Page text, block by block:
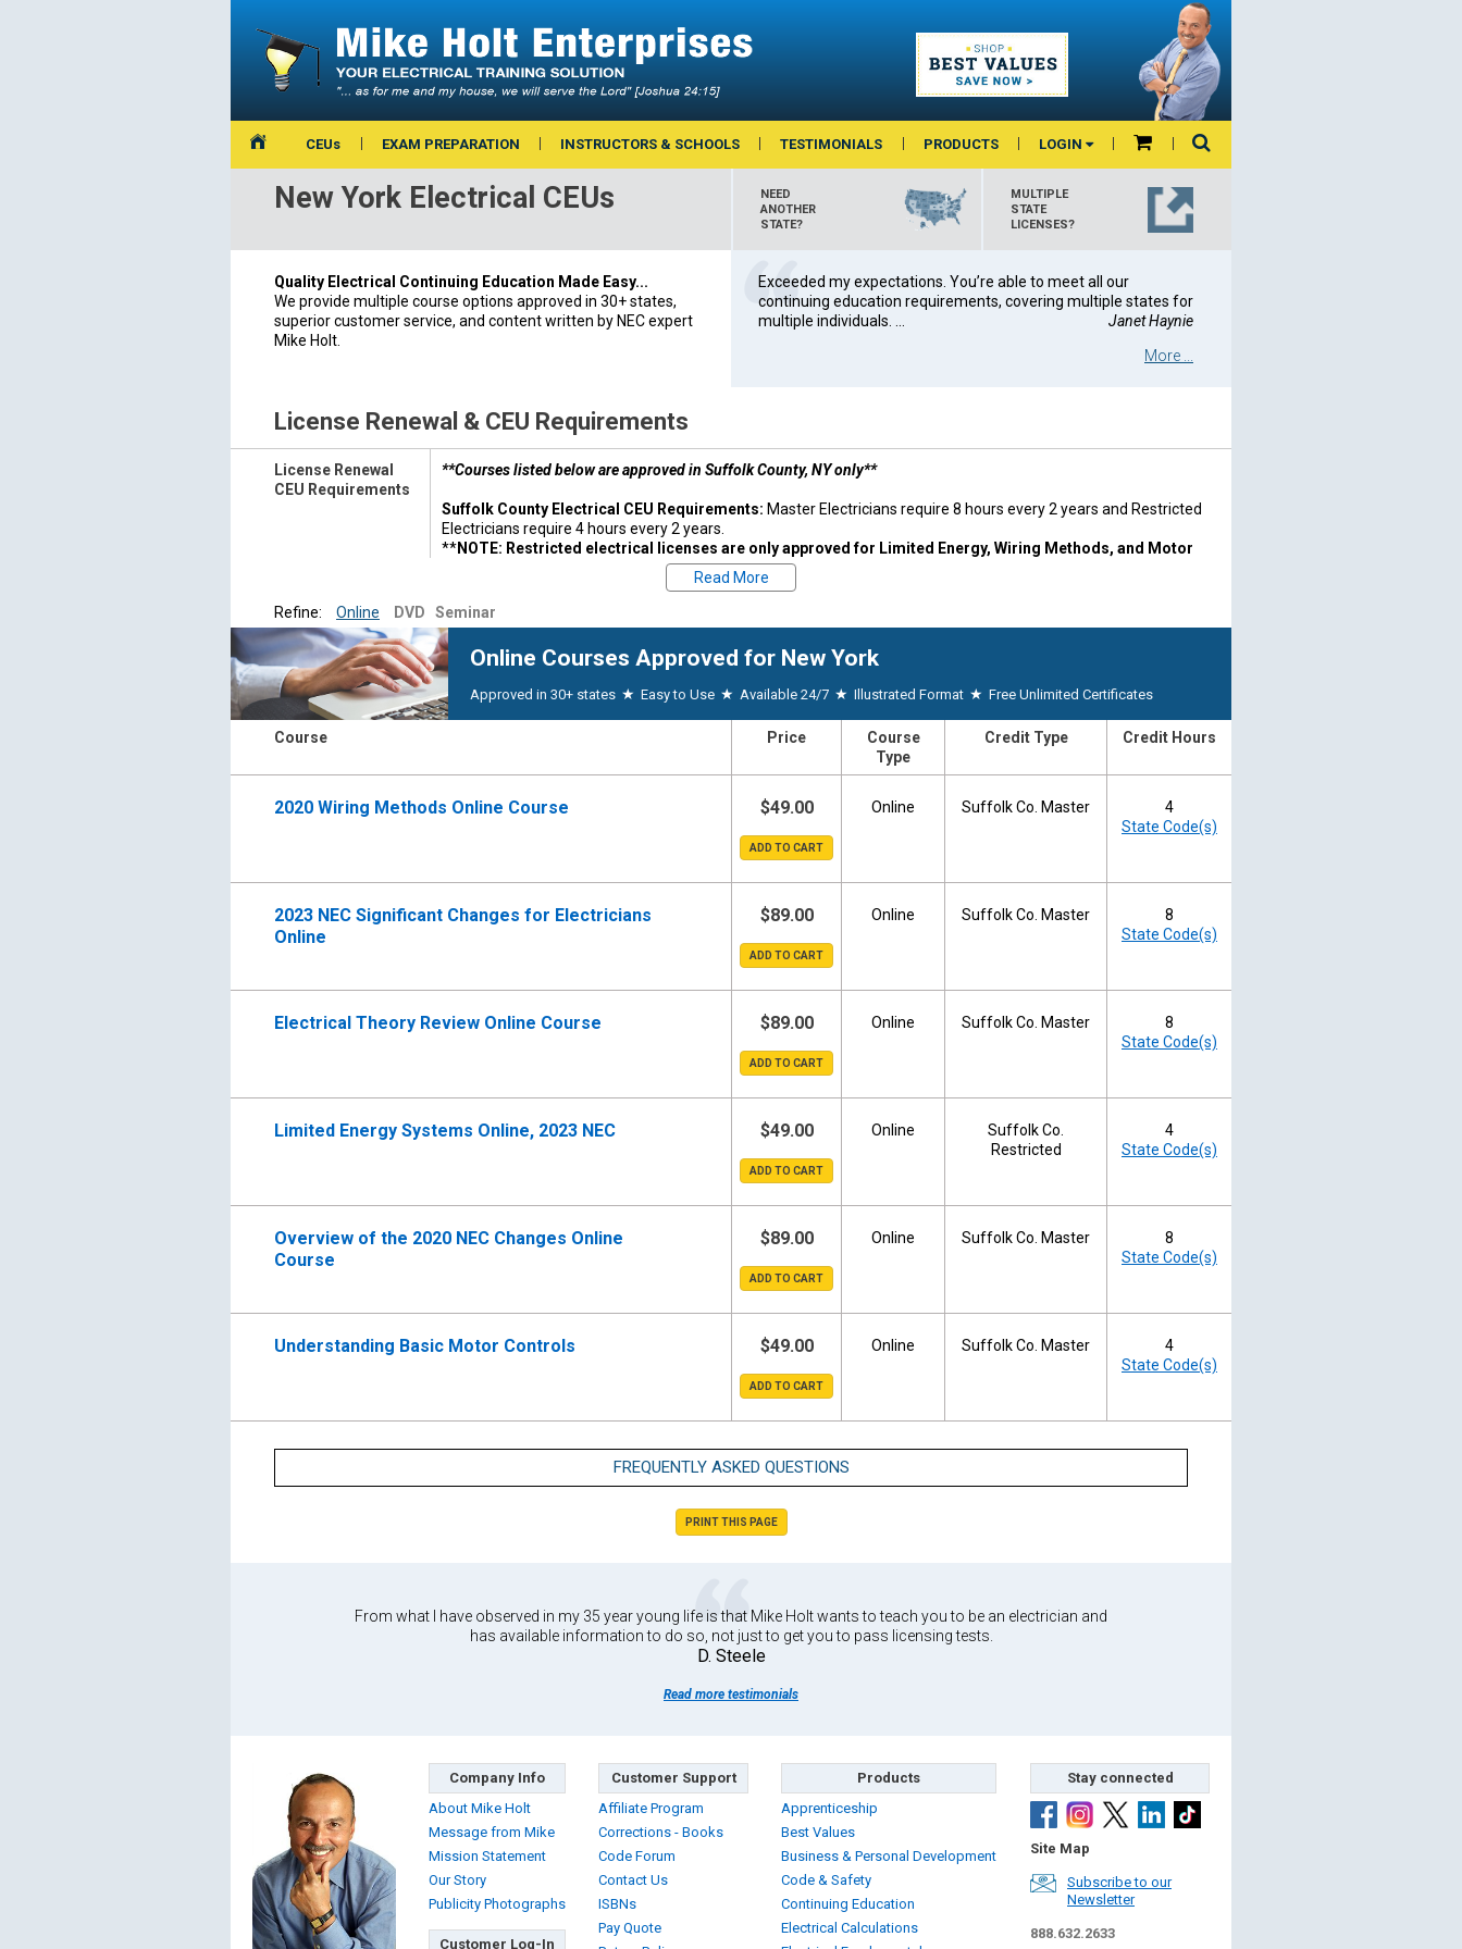
CEUs EXAM PREPARATION INSTRUCTORS & SCHOOLS TESTIMONIALS PRODUCTS LOGIN
New York Electrical CEUs
NEED
ANOTHER
STATE?
MULTIPLE
STATE
LICENSES?
Quality Electrical Continuing Education Made Easy...
We provide multiple course options approved in 30+ states,
superior customer service, and content written by NEC expert
Mike Holt.
Exceeded my expectations. You’re able to meet all our
continuing education requirements, covering multiple states for
multiple individuals. ...
Janet Haynie
More ...
License Renewal & CEU Requirements
License Renewal
CEU Requirements
**Courses listed below are approved in Suffolk County, NY only**
Suffolk County Electrical CEU Requirements: Master Electricians require 8 hours every 2 years and Restricted
Electricians require 4 hours every 2 years.
**NOTE: Restricted electrical licenses are only approved for Limited Energy, Wiring Methods, and Motor
Suffolk County, New York Electrical License Renewal:
month the license was issued. Proof of continuing education is due upon renewal.
For more licensing and renewal information, visit the board website.
853-4600
For questions regarding your state's CE requirements, please contact your state board directly.
518-474-4073|New York Board Website| Email:codes@dos.state.ny.us
Read More
Refine:
Online DVD Seminar
Online Courses Approved for New York
Approved in 30+ states ★ Easy to Use ★ Available 24/7 ★ Illustrated Format ★ Free Unlimited Certificates
Course Price
Course
Type
Credit Type Credit Hours
2020 Wiring Methods Online Course $49.00 Online Suffolk Co. Master
4
State Code(s)
2023 NEC Significant Changes for Electricians
Online
$89.00 Online Suffolk Co. Master
8
State Code(s)
Electrical Theory Review Online Course $89.00 Online Suffolk Co. Master
8
State Code(s)
Limited Energy Systems Online, 2023 NEC $49.00 Online
Suffolk Co.
Restricted
4
State Code(s)
Overview of the 2020 NEC Changes Online
Course
$89.00 Online Suffolk Co. Master
8
State Code(s)
Understanding Basic Motor Controls $49.00 Online Suffolk Co. Master
4
State Code(s)
FREQUENTLY ASKED QUESTIONS
PRINT THIS PAGE
From what I have observed in my 35 year young life is that Mike Holt wants to teach you to be an electrician and
has available information to do so, not just to get you to pass licensing tests.
D. Steele
Read more testimonials
Company Info
About Mike Holt
Message from Mike
Mission Statement
Our Story
Publicity Photographs
Customer Log-In
Customer Support
Affiliate Program
Corrections - Books
Code Forum
Contact Us
ISBNs
Pay Quote
Products
Apprenticeship
Best Values
Business & Personal Development
Code & Safety
Continuing Education
Electrical Calculations
Stay connected
Site Map
Subscribe to our
Newsletter
888.632.2633